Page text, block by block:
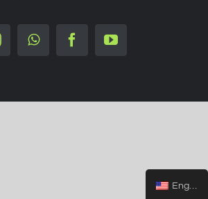
InstagramWhatsappFacebookYouTube
English